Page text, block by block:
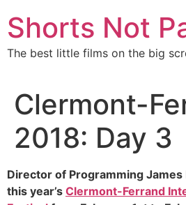
to
content
Shorts Not
The best little films on the big
Clermont-
2018: Day 3
Director of Programming
this year’s Clermont-Ferrand